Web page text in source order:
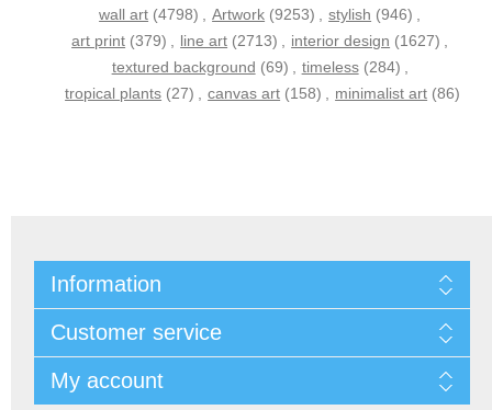
wall art (4798) , Artwork (9253) , stylish (946) ,
art print (379) , line art (2713) , interior design (1627) ,
textured background (69) , timeless (284) ,
tropical plants (27) , canvas art (158) , minimalist art (86)
Information
Customer service
My account